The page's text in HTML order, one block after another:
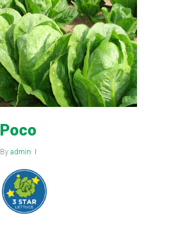
Poco
By admin